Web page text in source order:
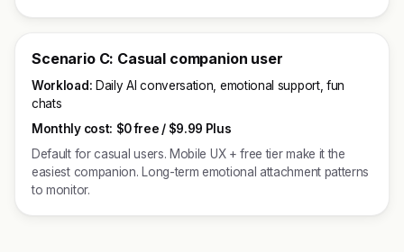
Scenario C: Casual companion user
Workload: Daily AI conversation, emotional support, fun
chats
Monthly cost: $0 free / $9.99 Plus
Default for casual users. Mobile UX + free tier make it the
easiest companion. Long-term emotional attachment patterns
to monitor.